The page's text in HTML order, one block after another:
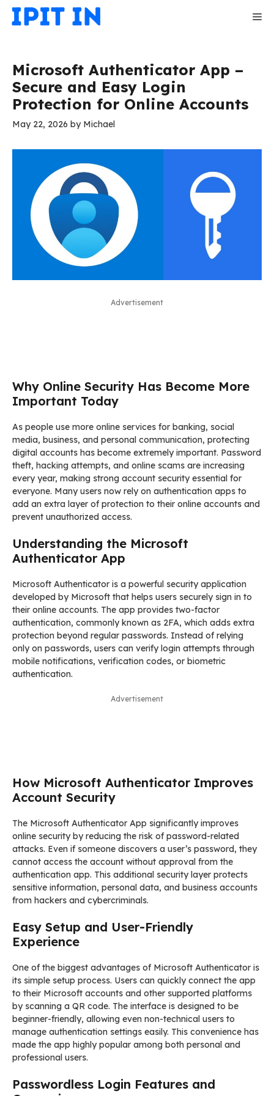
Skip
Microsoft Authenticator App –
Secure and Easy Login
Protection for Online Accounts
May 22, 2026 by Michael
Advertisement
Why Online Security Has Become More
Important Today
As people use more online services for banking, social
media, business, and personal communication, protecting
digital accounts has become extremely important. Password
theft, hacking attempts, and online scams are increasing
every year, making strong account security essential for
everyone. Many users now rely on authentication apps to
add an extra layer of protection to their online accounts and
prevent unauthorized access.
Understanding the Microsoft
Authenticator App
Microsoft Authenticator is a powerful security application
developed by Microsoft that helps users securely sign in to
their online accounts. The app provides two-factor
authentication, commonly known as 2FA, which adds extra
protection beyond regular passwords. Instead of relying
only on passwords, users can verify login attempts through
mobile notifications, verification codes, or biometric
authentication.
Advertisement
How Microsoft Authenticator Improves
Account Security
The Microsoft Authenticator App significantly improves
online security by reducing the risk of password-related
attacks. Even if someone discovers a user’s password, they
cannot access the account without approval from the
authentication app. This additional security layer protects
sensitive information, personal data, and business accounts
from hackers and cybercriminals.
Easy Setup and User-Friendly
Experience
One of the biggest advantages of Microsoft Authenticator is
its simple setup process. Users can quickly connect the app
to their Microsoft accounts and other supported platforms
by scanning a QR code. The interface is designed to be
beginner-friendly, allowing even non-technical users to
manage authentication settings easily. This convenience has
made the app highly popular among both personal and
professional users.
Passwordless Login Features and